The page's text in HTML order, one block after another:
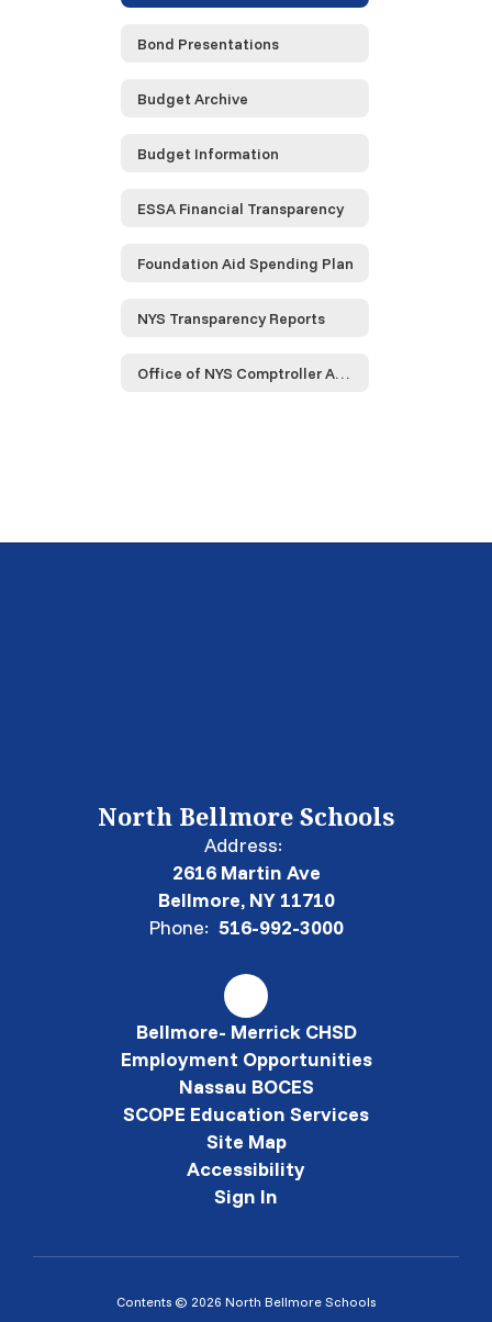
Bond Presentations
Budget Archive
Budget Information
ESSA Financial Transparency
Foundation Aid Spending Plan
NYS Transparency Reports
Office of NYS Comptroller Audit
North Bellmore Schools
Address:
2616 Martin Ave
Bellmore, NY 11710
Phone: 516-992-3000
Bellmore- Merrick CHSD
Employment Opportunities
Nassau BOCES
SCOPE Education Services
Site Map
Accessibility
Sign In
Contents © 2026 North Bellmore Schools